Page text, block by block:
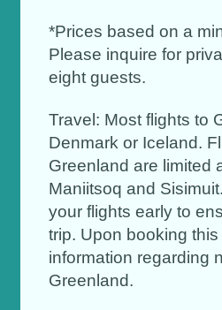
*Prices based on a
Please inquire for
eight guests.
Travel: Most flights to
Denmark or Iceland.
Greenland are limited
Maniitsoq and
your flights early to
trip. Upon booking
information regarding
Greenland.